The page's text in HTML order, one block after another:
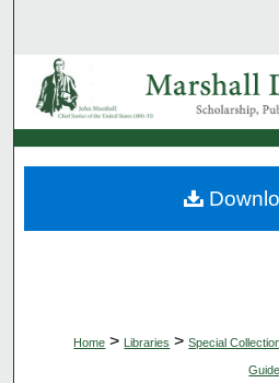
Browse
My
About
Home > Libraries > Special